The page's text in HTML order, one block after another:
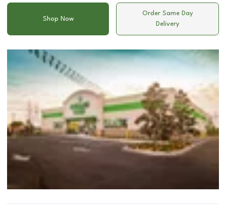
Shop Now
Order Same Day
Delivery